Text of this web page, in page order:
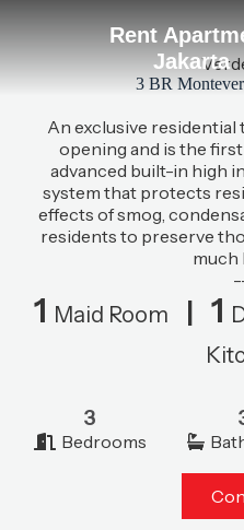
Rent
Jakarta
3 BR
An exclusive
opening and is the
advanced built-in high
system that protects
effects of smog,
residents to preserve
much
1 Maid Room 1
3
Bedrooms